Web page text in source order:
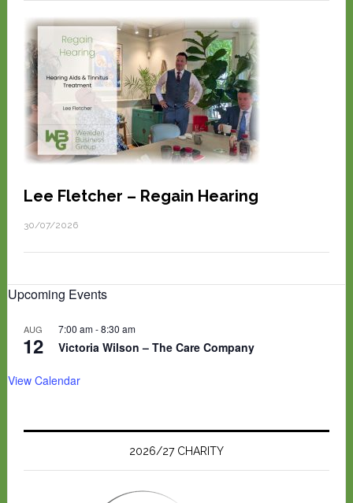
Lee Fletcher – Regain Hearing
30/07/2026
Upcoming Events
AUG
12
7:00 am-8:30 am
Victoria Wilson – The Care Company
View Calendar
2026/27 CHARITY